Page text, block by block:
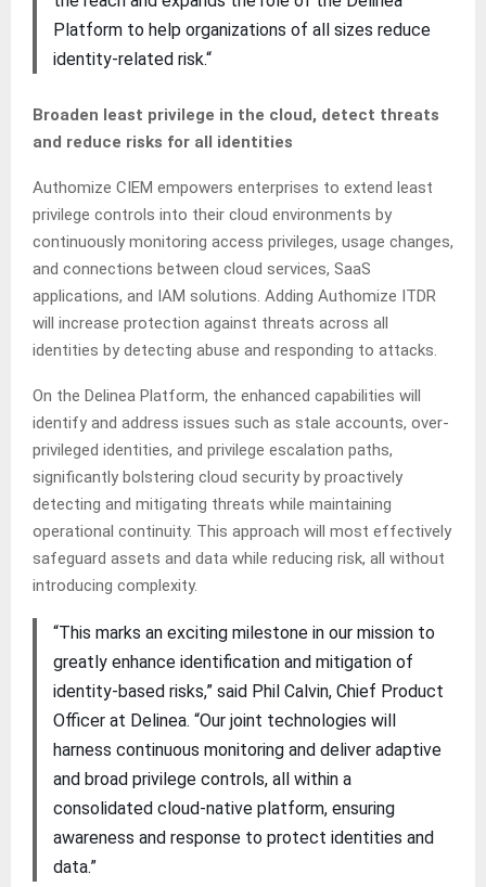
Platform to help organizations of all sizes reduce
identity-related risk.“
Broaden least privilege in the cloud, detect threats
and reduce risks for all identities
Authomize CIEM empowers enterprises to extend least
privilege controls into their cloud environments by
continuously monitoring access privileges, usage changes,
and connections between cloud services, SaaS
applications, and IAM solutions. Adding Authomize ITDR
will increase protection against threats across all
identities by detecting abuse and responding to attacks.
On the Delinea Platform, the enhanced capabilities will
identify and address issues such as stale accounts, over-
privileged identities, and privilege escalation paths,
significantly bolstering cloud security by proactively
detecting and mitigating threats while maintaining
operational continuity. This approach will most effectively
safeguard assets and data while reducing risk, all without
introducing complexity.
“This marks an exciting milestone in our mission to
greatly enhance identification and mitigation of
identity-based risks,” said Phil Calvin, Chief Product
Officer at Delinea. “Our joint technologies will
harness continuous monitoring and deliver adaptive
and broad privilege controls, all within a
consolidated cloud-native platform, ensuring
awareness and response to protect identities and
data.”